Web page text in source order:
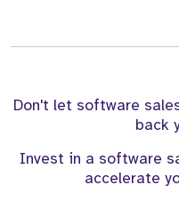
Don't let software
back
Invest in a software
accelerate